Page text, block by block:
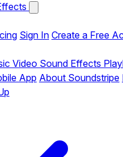
Sign In Create a Free
Video Sound Effects
App About Soundstripe